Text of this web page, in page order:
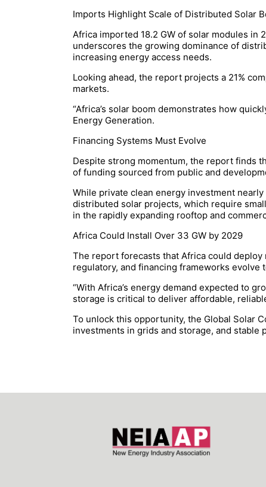
Imports Highlight Scale of Distributed Solar
Africa imported 18.2 GW of solar modules
underscores the growing dominance of
increasing energy access needs.
Looking ahead, the report projects a 21%
markets.
“Africa’s solar boom demonstrates how
Energy Generation.
Financing Systems Must Evolve
Despite strong momentum, the report finds
of funding sourced from public and
While private clean energy investment
distributed solar projects, which require
in the rapidly expanding rooftop and
Africa Could Install Over 33 GW by 2029
The report forecasts that Africa could
regulatory, and financing frameworks
“With Africa’s energy demand expected to
storage is critical to deliver affordable,
To unlock this opportunity, the Global Solar
investments in grids and storage, and